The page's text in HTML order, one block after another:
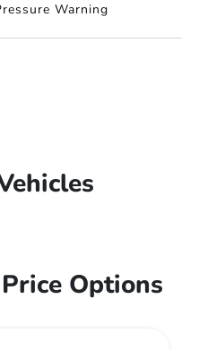
Warning
Options